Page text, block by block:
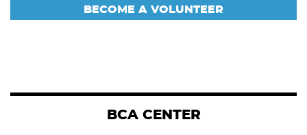
BECOME A VOLUNTEER
BCA CENTER